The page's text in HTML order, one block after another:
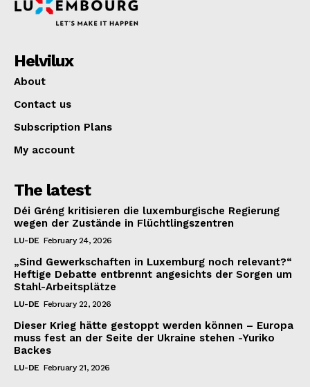
Helvilux
About
Contact us
Subscription Plans
My account
The latest
Déi Gréng kritisieren die luxemburgische Regierung
wegen der Zustände in Flüchtlingszentren
LU-DE February 24, 2026
„Sind Gewerkschaften in Luxemburg noch relevant?“
Heftige Debatte entbrennt angesichts der Sorgen um
Stahl-Arbeitsplätze
LU-DE February 22, 2026
Dieser Krieg hätte gestoppt werden können – Europa
muss fest an der Seite der Ukraine stehen -Yuriko
Backes
LU-DE February 21, 2026